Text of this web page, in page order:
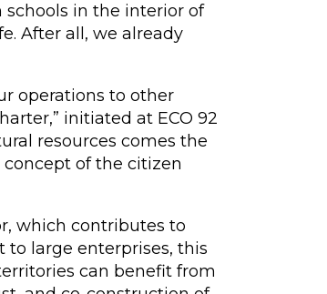
in the interior of
After all, we already
operations to other
initiated at ECO 92
resources comes the
of the citizen
which contributes to
to large enterprises, this
can benefit from